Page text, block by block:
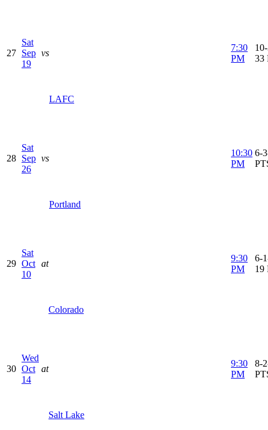
27
Sat
Sep
19
vs
LAFC
7:30
PM
33
28
Sat
Sep
26
vs
Portland
10:30
PM
6-
29
Sat
Oct
10
at
Colorado
9:30
PM
6-
19
30
Wed
Oct
14
at
Salt Lake
9:30
PM
8-